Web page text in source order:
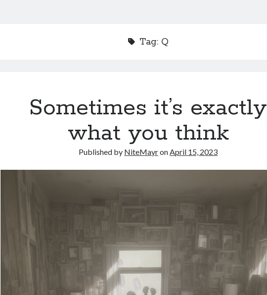
Tag: Q
Sometimes it’s exactly
what you think
Published by NiteMayronApril 15, 2023